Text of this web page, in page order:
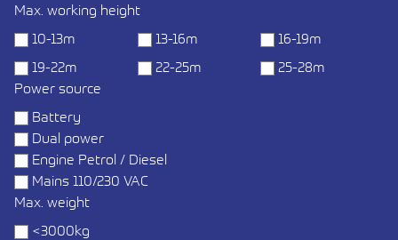
Max. working height
10-13m
13-16m
16-19m
19-22m
22-25m
25-28m
Power source
Battery
Dual power
Engine Petrol / Diesel
Mains 110/230 VAC
Max. weight
<3000kg